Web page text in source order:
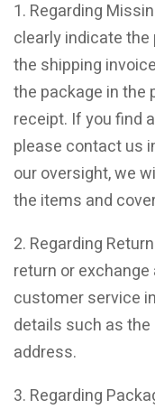
1. Regarding
clearly indicate
the shipping
the package in the
receipt. If you find
please contact us
our oversight, we
the items and
2. Regarding
return or
customer service
details such as
address.
3. Regarding